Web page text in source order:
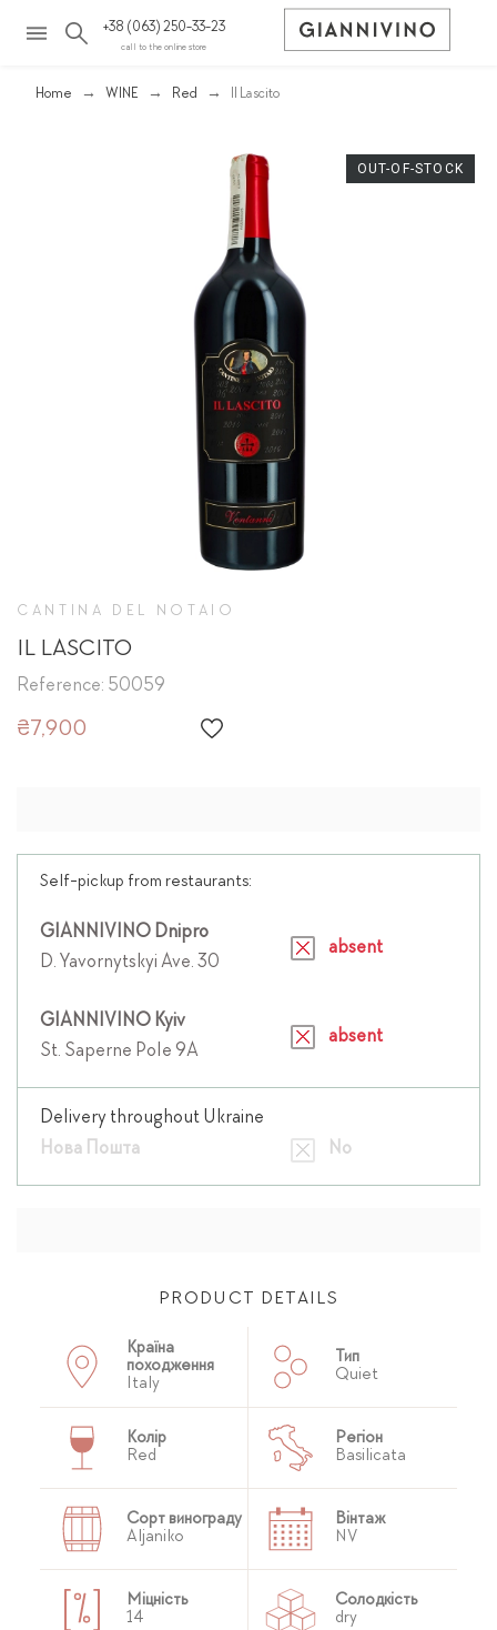
+38 (063) 250-33-23
call to the online store
Home WINE Red Il Lascito
OUT-OF-STOCK
CANTINA DEL NOTAIO
IL LASCITO
Reference: 50059
₴7,900
Self-pickup from restaurants:
GIANNIVINO Dnipro
D. Yavornytskyi Ave. 30
absent
GIANNIVINO Kyiv
St. Saperne Pole 9A
absent
Delivery throughout Ukraine
Нова Пошта
No
PRODUCT DETAILS
Країна
походження
Italy
Тип
Quiet
Колір
Red
Регіон
Basilicata
Сорт винограду
Aljaniko
Вінтаж
NV
Міцність
14
Солодкість
dry